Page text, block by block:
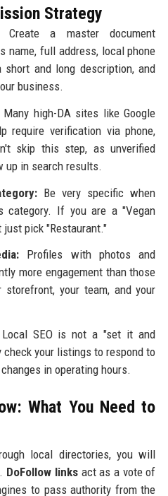
Strategy
a master document
name, full address, local phone
short and long description, and
business.
high-DA sites like Google
require verification via phone,
skip this step, as unverified
up in search results.
Be very specific when
category. If you are a "Vegan
just pick "Restaurant."
Profiles with photos and
more engagement than those
your team, and your
SEO is not a "set it and
your listings to respond to
in operating hours.
What You Need to
local directories, you will
DoFollow linksact as a vote of
to pass authority from the